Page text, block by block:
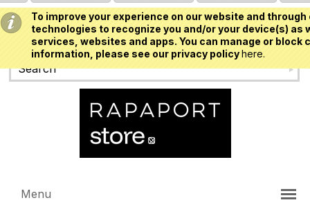
To improve your experience on our website and
technologies to recognize you and/or your device(s)
services, websites and apps. You can manage or
information, please see our privacy policyhere.
USD
Menu